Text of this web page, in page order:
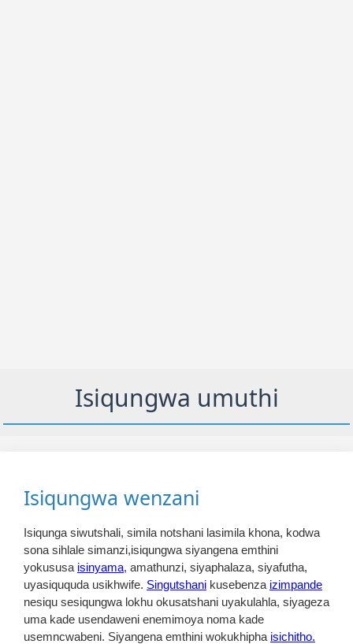
Isiqungwa umuthi
Isiqungwa wenzani
Isiqunga siwutshali, simila notshani lasimila khona, kodwa
sona sihlale simanzi,isiqungwa siyangena emthini
yokususa isinyama, amathunzi, siyaphalaza, siyafutha,
uyasiququda usikhwife. Singutshani kusebenza izimpande
nesiqu sesiqungwa lokhu okusatshani uyakulahla, siyageza
uma kade usendaweni enemimoya noma kade
usemncwabeni. Siyangena emthini wokukhipha isichitho.